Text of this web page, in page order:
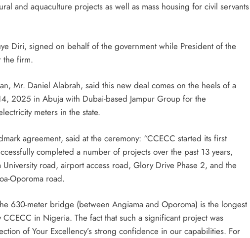
and aquaculture projects as well as mass housing for civil servants
Diri, signed on behalf of the government while President of the
the firm.
Mr. Daniel Alabrah, said this new deal comes on the heels of a
2025 in Abuja with Dubai-based Jampur Group for the
meters in the state.
agreement, said at the ceremony: “CCECC started its first
completed a number of projects over the past 13 years,
road, airport access road, Glory Drive Phase 2, and the
Oporoma road.
630-meter bridge (between Angiama and Oporoma) is the longest
in Nigeria. The fact that such a significant project was
of Your Excellency’s strong confidence in our capabilities. For